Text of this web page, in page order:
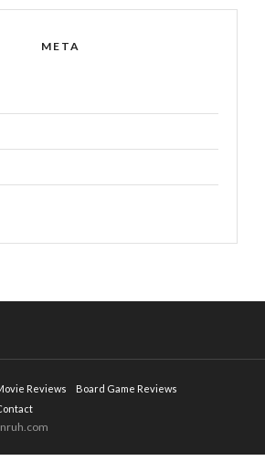
META
Reviews
Board Game Reviews